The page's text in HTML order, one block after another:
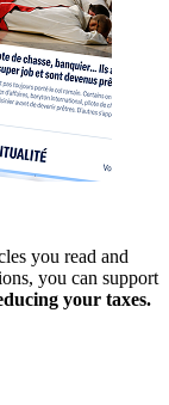
you read and
you can support
your taxes.